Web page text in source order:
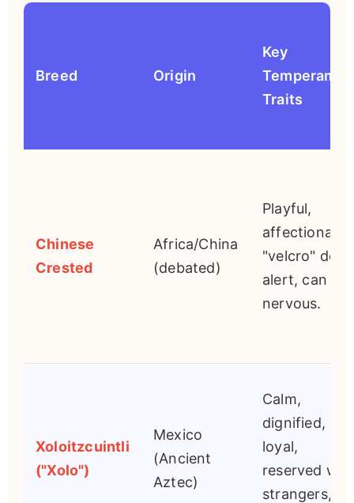
Breed Origin
Key
Traits
Chinese
Crested
Africa/China
(debated)
Playful,
affectionate
"velcro" dog,
alert, can be
nervous.
Xoloitzcuintli
("Xolo")
Mexico
(Ancient
Aztec)
Calm,
dignified,
loyal,
reserved
strangers,